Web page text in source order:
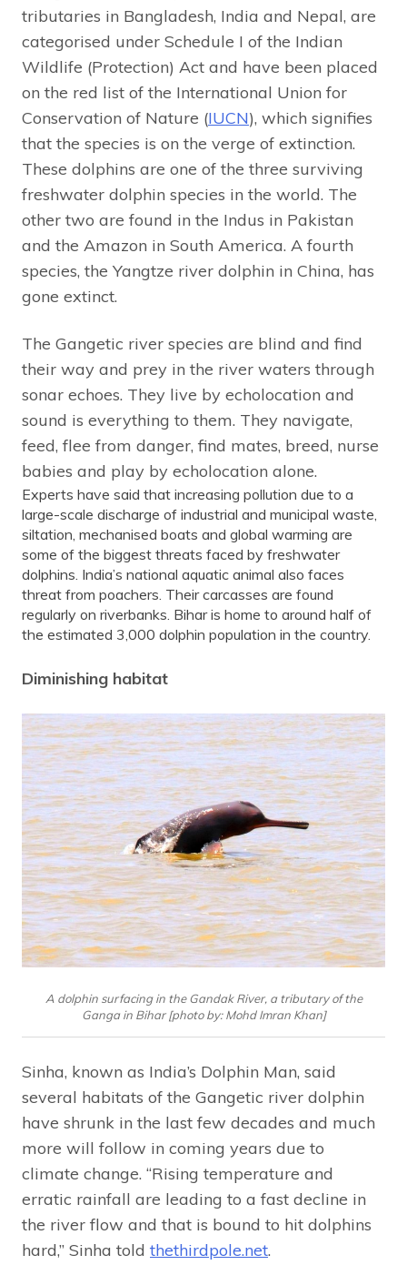
tributaries in Bangladesh, India and Nepal, are
categorised under Schedule I of the Indian
Wildlife (Protection) Act and have been placed
on the red list of the International Union for
Conservation of Nature (IUCN), which signifies
that the species is on the verge of extinction.
These dolphins are one of the three surviving
freshwater dolphin species in the world. The
other two are found in the Indus in Pakistan
and the Amazon in South America. A fourth
species, the Yangtze river dolphin in China, has
gone extinct.
The Gangetic river species are blind and find
their way and prey in the river waters through
sonar echoes. They live by echolocation and
sound is everything to them. They navigate,
feed, flee from danger, find mates, breed, nurse
babies and play by echolocation alone.
Experts have said that increasing pollution due to a
large-scale discharge of industrial and municipal waste,
siltation, mechanised boats and global warming are
some of the biggest threats faced by freshwater
dolphins. India’s national aquatic animal also faces
threat from poachers. Their carcasses are found
regularly on riverbanks. Bihar is home to around half of
the estimated 3,000 dolphin population in the country.
Diminishing habitat
A dolphin surfacing in the Gandak River, a tributary of the
Ganga in Bihar [photo by: Mohd Imran Khan]
Sinha, known as India’s Dolphin Man, said
several habitats of the Gangetic river dolphin
have shrunk in the last few decades and much
more will follow in coming years due to
climate change. “Rising temperature and
erratic rainfall are leading to a fast decline in
the river flow and that is bound to hit dolphins
hard,” Sinha told thethirdpole.net.